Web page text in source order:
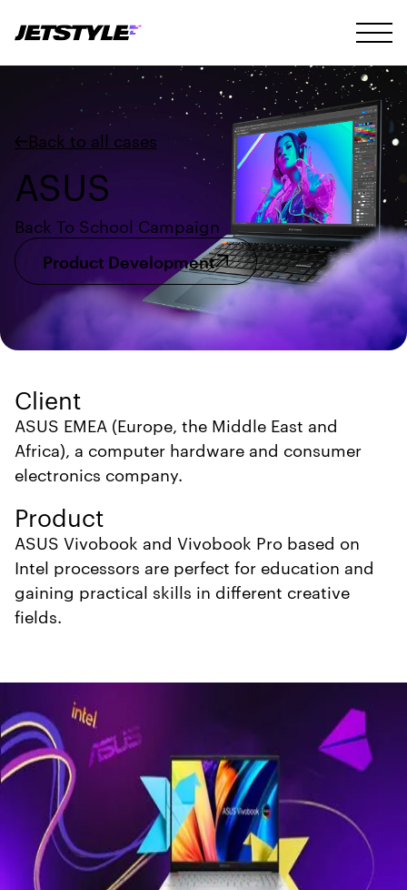
Back to all cases
ASUS
Back To School Campaign
Product Development
Client
ASUS EMEA (Europe, the Middle East and
Africa), a computer hardware and consumer
electronics company.
Product
ASUS Vivobook and Vivobook Pro based on
Intel processors are perfect for education and
gaining practical skills in different creative
fields.